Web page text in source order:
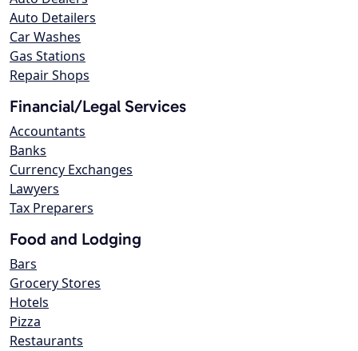
Auto Detailers
Car Washes
Gas Stations
Repair Shops
Financial/Legal Services
Accountants
Banks
Currency Exchanges
Lawyers
Tax Preparers
Food and Lodging
Bars
Grocery Stores
Hotels
Pizza
Restaurants